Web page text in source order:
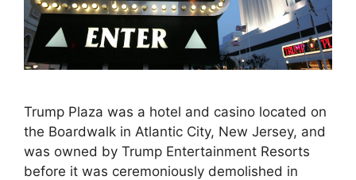
Trump Plaza was a hotel and casino located on
the Boardwalk in Atlantic City, New Jersey, and
was owned by Trump Entertainment Resorts
before it was ceremoniously demolished in